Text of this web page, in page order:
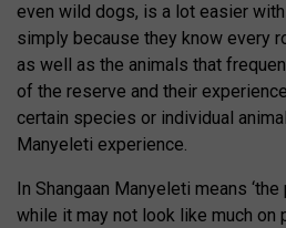
even wild dogs, is a lot easier
simply because they know every
as well as the animals that
of the reserve and their
certain species or individual
Manyeleti experience.
In Shangaan Manyeleti means
while it may not look like much on